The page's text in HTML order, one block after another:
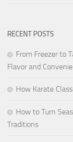
RECENT POSTS
From Freezer to
Flavor and
How Karate
How to Turn
Traditions